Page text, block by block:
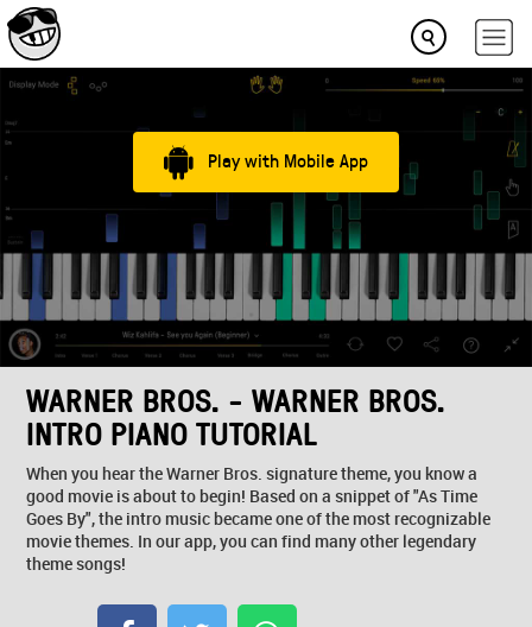
Play with Mobile App
WARNER BROS. - WARNER BROS.
INTRO PIANO TUTORIAL
When you hear the Warner Bros. signature theme, you know a
good movie is about to begin! Based on a snippet of "As Time
Goes By", the intro music became one of the most recognizable
movie themes. In our app, you can find many other legendary
theme songs!